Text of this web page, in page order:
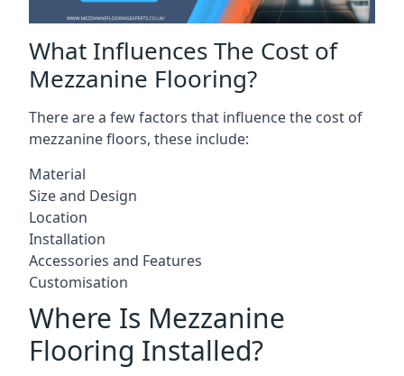
What Influences The Cost of
Mezzanine Flooring?
There are a few factors that influence the cost of
mezzanine floors, these include:
Material
Size and Design
Location
Installation
Accessories and Features
Customisation
Where Is Mezzanine
Flooring Installed?